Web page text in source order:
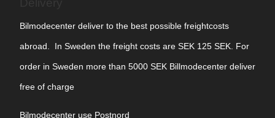
Bilmodecenter deliver to the best possible freightcosts
abroad. In Sweden the freight costs are SEK 125 SEK. For
order in Sweden more than 5000 SEK Billmodecenter deliver
free of charge
Bilmodecenter use Postnord